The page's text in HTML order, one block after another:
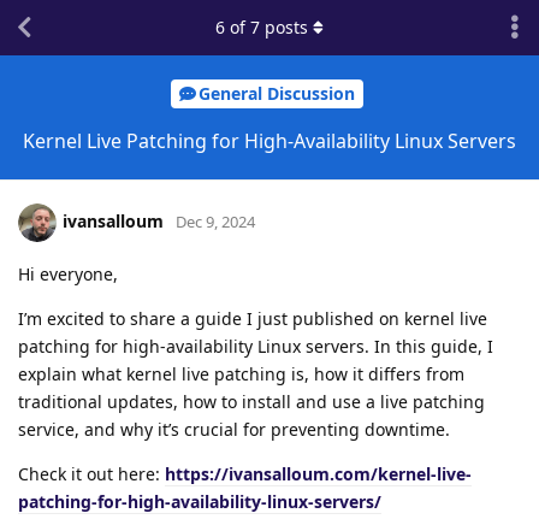
General Discussion
Kernel Live Patching for High-Availability Linux Servers
6 of7 posts
ivansalloum Dec 9, 2024
Hi everyone,
I’m excited to share a guide I just published on kernel live
patching for high-availability Linux servers. In this guide, I
explain what kernel live patching is, how it differs from
traditional updates, how to install and use a live patching
service, and why it’s crucial for preventing downtime.
Check it out here: https://ivansalloum.com/kernel-live-
patching-for-high-availability-linux-servers/